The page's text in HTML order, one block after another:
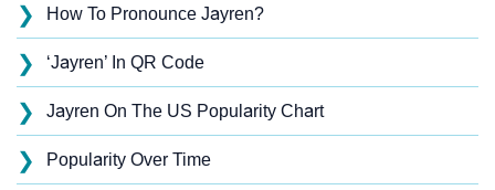
❯ How To Pronounce Jayren?
❯ ‘Jayren’ In QR Code
❯ Jayren On The US Popularity Chart
❯ Popularity Over Time